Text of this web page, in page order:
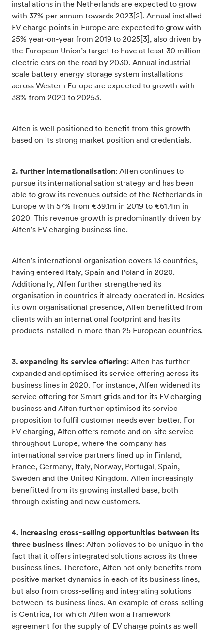
installations in the Netherlands are expected to grow
with 37% per annum towards 2023[2]. Annual installed
EV charge points in Europe are expected to grow with
25% year-on-year from 2019 to 2025[3], also driven by
the European Union’s target to have at least 30 million
electric cars on the road by 2030. Annual industrial-
scale battery energy storage system installations
across Western Europe are expected to growth with
38% from 2020 to 20253.
Alfen is well positioned to benefit from this growth
based on its strong market position and credentials.
2. further internationalisation: Alfen continues to
pursue its internationalisation strategy and has been
able to grow its revenues outside of the Netherlands in
Europe with 57% from €39.1m in 2019 to €61.4m in
2020. This revenue growth is predominantly driven by
Alfen’s EV charging business line.
Alfen’s international organisation covers 13 countries,
having entered Italy, Spain and Poland in 2020.
Additionally, Alfen further strengthened its
organisation in countries it already operated in. Besides
its own organisational presence, Alfen benefitted from
clients with an international footprint and has its
products installed in more than 25 European countries.
3. expanding its service offering: Alfen has further
expanded and optimised its service offering across its
business lines in 2020. For instance, Alfen widened its
service offering for Smart grids and for its EV charging
business and Alfen further optimised its service
proposition to fulfil customer needs even better. For
EV charging, Alfen offers remote and on-site service
throughout Europe, where the company has
international service partners lined up in Finland,
France, Germany, Italy, Norway, Portugal, Spain,
Sweden and the United Kingdom. Alfen increasingly
benefitted from its growing installed base, both
through existing and new customers.
4. increasing cross-selling opportunities between its
three business lines: Alfen believes to be unique in the
fact that it offers integrated solutions across its three
business lines. Therefore, Alfen not only benefits from
positive market dynamics in each of its business lines,
but also from cross-selling and integrating solutions
between its business lines. An example of cross-selling
is Centrica, for which Alfen won a framework
agreement for the supply of EV charge points as well